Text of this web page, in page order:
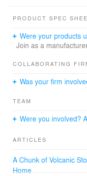
sculptural object, like
more detailed
PRODUCT SPEC
Were your products
Join as a
COLLABORATING
Was your firm
TEAM
Were you involved?
ARTICLES
A Chunk of Volcanic
Home